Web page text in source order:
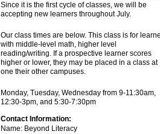
Since it is the first cycle of classes, we will be
accepting new learners throughout July.
Our class times are below. This class is for
with middle-level math, higher level
reading/writing. If a prospective learner scores
higher or lower, they may be placed in a class at
one their other campuses.
Monday, Tuesday, Wednesday from 9-11:30am,
12:30-3pm, and 5:30-7:30pm
Contact Information:
Name: Beyond Literacy